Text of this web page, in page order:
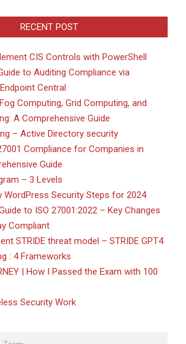
RECENT POST
CIS Controls with PowerShell
to Auditing Compliance via
Central
Computing, Grid Computing, and
A Comprehensive Guide
– Active Directory security
Compliance for Companies in
Guide
– 3 Levels
WordPress Security Steps for 2024
to ISO 27001:2022 – Key Changes
Compliant
STRIDE threat model – STRIDE GPT4
: 4 Frameworks
| How I Passed the Exam with 100
Security Work